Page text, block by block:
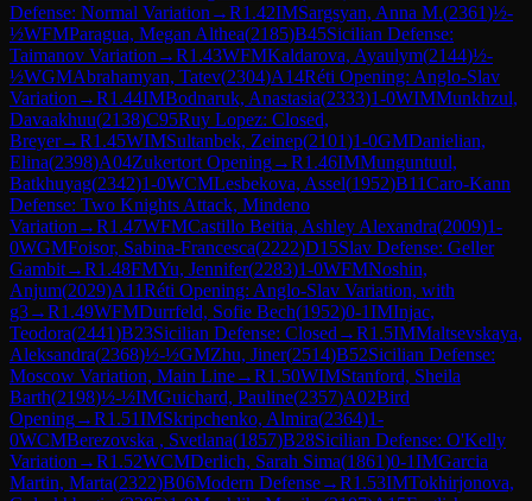
Defense: Normal Variation →R1.42IMSargsyan, Anna M.(2361)½-
½WFMParagua, Megan Althea(2185)B45Sicilian Defense:
Taimanov Variation →R1.43WFMKaldarova, Ayaulym(2144)½-
½WGMAbrahamyan, Tatev(2304)A14Réti Opening: Anglo-Slav
Variation →R1.44IMBodnaruk, Anastasia(2333)1-0WIMMunkhzul,
Davaakhuu(2138)C95Ruy Lopez: Closed,
Breyer→R1.45WIMSultanbek, Zeinep(2101)1-0GMDanielian,
Elina(2398)A04Zukertort Opening→R1.46IMMunguntuul,
Batkhuyag(2342)1-0WCMLesbekova, Assel(1952)B11Caro-Kann
Defense: Two Knights Attack, Mindeno
Variation →R1.47WFMCastillo Beitia, Ashley Alexandra(2009)1-
0WGMFoisor, Sabina-Francesca(2222)D15Slav Defense: Geller
Gambit→R1.48FMYu, Jennifer(2283)1-0WFMNoshin,
Anjum(2029)A11Réti Opening: Anglo-Slav Variation, with
g3→R1.49WFMDurrfeld, Sofie Bech(1952)0-1IMInjac,
Teodora(2441)B23Sicilian Defense: Closed →R1.5IMMaltsevskaya,
Aleksandra(2368)½-½GMZhu, Jiner(2514)B52Sicilian Defense:
Moscow Variation, Main Line→R1.50WIMStanford, Sheila
Barth(2198)½-½IMGuichard, Pauline(2357)A02Bird
Opening→R1.51IMSkripchenko, Almira(2364)1-
0WCMBerezovska , Svetlana(1857)B28Sicilian Defense: O'Kelly
Variation →R1.52WCMDerlich, Sarah Sima(1861)0-1IMGarcia
Martin, Marta(2322)B06Modern Defense→R1.53IMTokhirjonova,